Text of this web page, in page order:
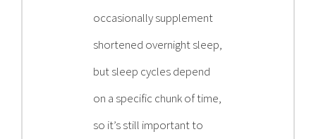
occasionally supplement
shortened overnight sleep,
but sleep cycles depend
on a specific chunk of time,
so it’s still important to